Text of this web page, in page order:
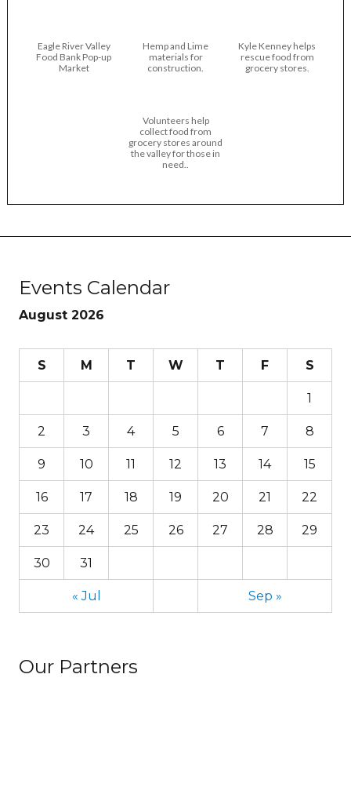
Eagle River Valley
Food Bank Pop-up
Market
Hemp and Lime
materials for
construction.
Kyle Kenney helps
rescue food from
grocery stores.
Volunteers help
collect food from
grocery stores around
the valley for those in
need..
Events Calendar
August 2026
S M T W T F S
1
2 3 4 5 6 7 8
9 10 11 12 13 14 15
16 17 18 19 20 21 22
23 24 25 26 27 28 29
30 31
« Jul Sep »
Our Partners